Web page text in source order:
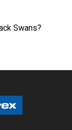
Swans?